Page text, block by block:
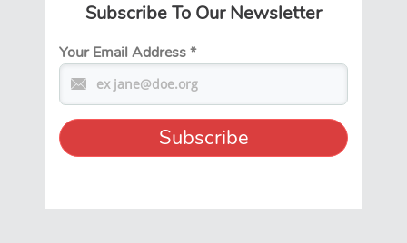
Subscribe To Our Newsletter
Your Email Address*